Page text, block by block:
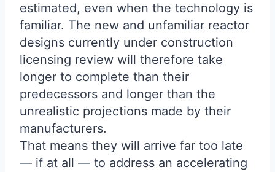
estimated, even when the technology is
familiar. The new and unfamiliar reactor
designs currently under construction
licensing review will therefore take
longer to complete than their
predecessors and longer than the
unrealistic projections made by their
manufacturers.
That means they will arrive far too late
— if at all — to address an accelerating